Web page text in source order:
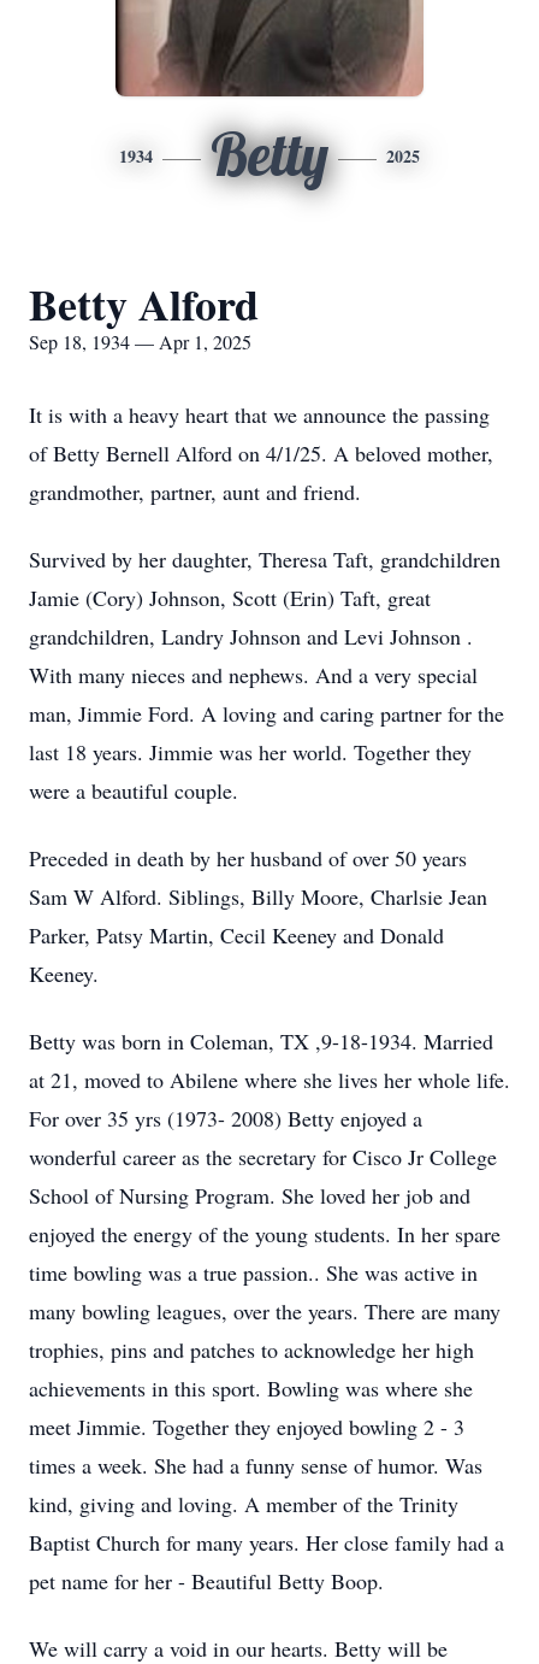
1934 Betty 2025
Betty Alford
Sep 18, 1934 — Apr 1, 2025
It is with a heavy heart that we announce the passing
of Betty Bernell Alford on 4/1/25. A beloved mother,
grandmother, partner, aunt and friend.
Survived by her daughter, Theresa Taft, grandchildren
Jamie (Cory) Johnson, Scott (Erin) Taft, great
grandchildren, Landry Johnson and Levi Johnson .
With many nieces and nephews. And a very special
man, Jimmie Ford. A loving and caring partner for the
last 18 years. Jimmie was her world. Together they
were a beautiful couple.
Preceded in death by her husband of over 50 years
Sam W Alford. Siblings, Billy Moore, Charlsie Jean
Parker, Patsy Martin, Cecil Keeney and Donald
Keeney.
Betty was born in Coleman, TX ,9-18-1934. Married
at 21, moved to Abilene where she lives her whole life.
For over 35 yrs (1973- 2008) Betty enjoyed a
wonderful career as the secretary for Cisco Jr College
School of Nursing Program. She loved her job and
enjoyed the energy of the young students. In her spare
time bowling was a true passion.. She was active in
many bowling leagues, over the years. There are many
trophies, pins and patches to acknowledge her high
achievements in this sport. Bowling was where she
meet Jimmie. Together they enjoyed bowling 2 - 3
times a week. She had a funny sense of humor. Was
kind, giving and loving. A member of the Trinity
Baptist Church for many years. Her close family had a
pet name for her - Beautiful Betty Boop.
We will carry a void in our hearts. Betty will be